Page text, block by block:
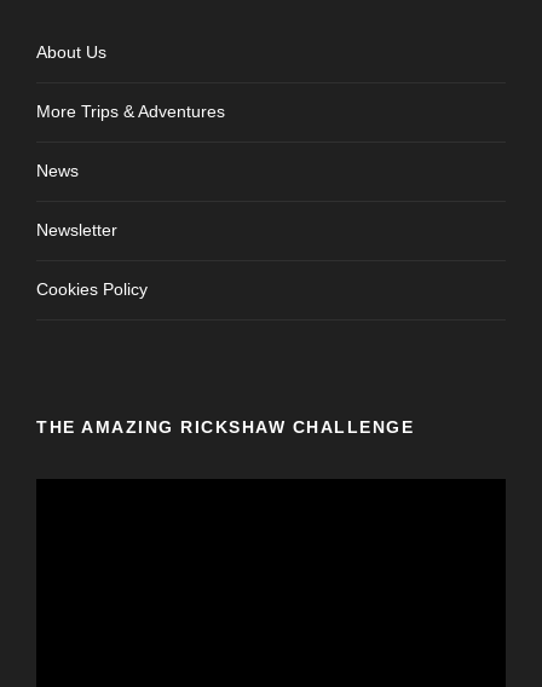
About Us
More Trips & Adventures
News
Newsletter
Cookies Policy
THE AMAZING RICKSHAW CHALLENGE